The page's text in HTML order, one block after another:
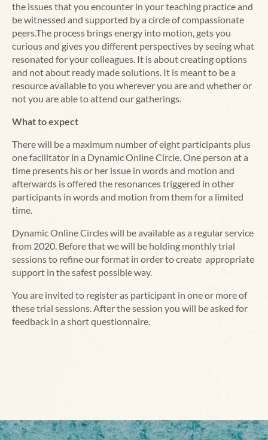
the issues that you encounter in your teaching practice and
be witnessed and supported by a circle of compassionate
peers.The process brings energy into motion, gets you
curious and gives you different perspectives by seeing what
resonated for your colleagues. It is about creating options
and not about ready made solutions. It is meant to be a
resource available to you wherever you are and whether or
not you are able to attend our gatherings.
What to expect
There will be a maximum number of eight participants plus
one facilitator in a Dynamic Online Circle. One person at a
time presents his or her issue in words and motion and
afterwards is offered the resonances triggered in other
participants in words and motion from them for a limited
time.
Dynamic Online Circles will be available as a regular service
from 2020. Before that we will be holding monthly trial
sessions to refine our format in order to create appropriate
support in the safest possible way.
You are invited to register as participant in one or more of
these trial sessions. After the session you will be asked for
feedback in a short questionnaire.